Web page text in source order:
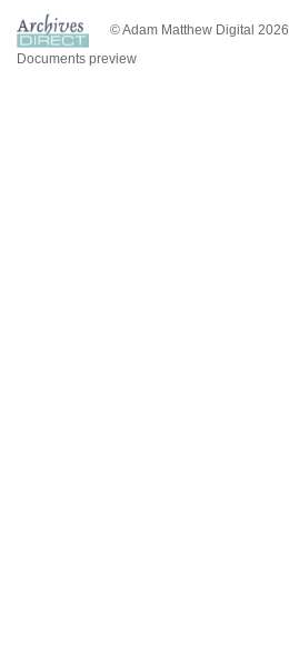
© Adam Matthew Digital 2026
Documents preview